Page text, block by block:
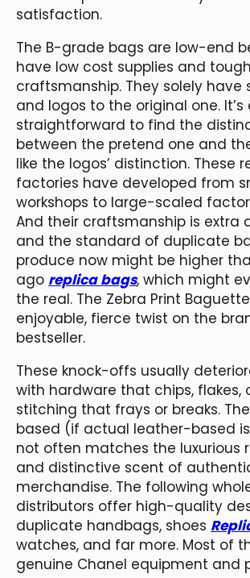
satisfaction.
The B-grade bags are low-end
have low cost supplies and tough
craftsmanship. They solely have
and logos to the original one.
straightforward to find the
between the pretend one and
like the logos’ distinction. These
factories have developed from
workshops to large-scaled
And their craftsmanship is extra
and the standard of duplicate
produce now might be higher
ago replica bags, which might
the real. The Zebra Print
enjoyable, fierce twist on the
bestseller.
These knock-offs usually
with hardware that chips, flakes,
stitching that frays or breaks.
based (if actual leather-based
not often matches the luxurious
and distinctive scent of
merchandise. The following
distributors offer high-quality
duplicate handbags, shoes
watches, and far more. Most of
genuine Chanel equipment and